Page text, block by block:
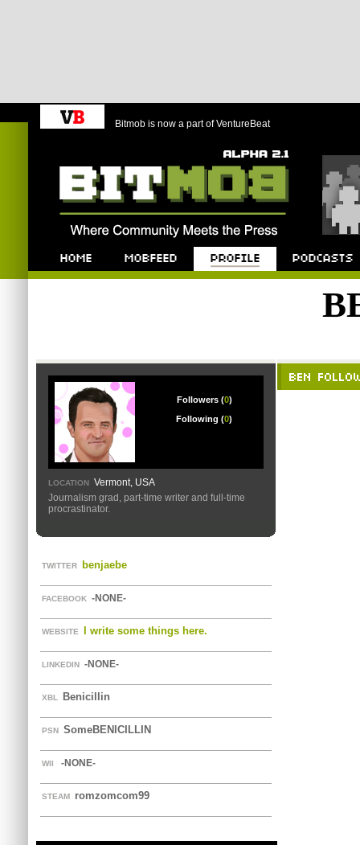
Bitmob is now a part of VentureBeat
Followers (0)
Following (0)
LOCATION Vermont, USA
Journalism grad, part-time writer and full-time
procrastinator.
TWITTER benjaebe
FACEBOOK -NONE-
WEBSITE I write some things here.
LINKEDIN -NONE-
XBL Benicillin
PSN SomeBENICILLIN
WII -NONE-
STEAM romzomcom99
BEN